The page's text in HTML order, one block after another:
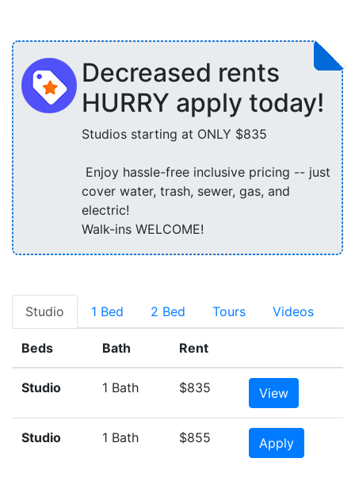
Decreased rents
HURRY apply today!
Studios starting at ONLY $835
Enjoy hassle-free inclusive pricing -- just
cover water, trash, sewer, gas, and
electric!
Walk-ins WELCOME!
Studio 1 Bed 2 Bed Tours Videos
Beds Bath Rent
Studio 1 Bath $835 View
Studio 1 Bath $855 Apply